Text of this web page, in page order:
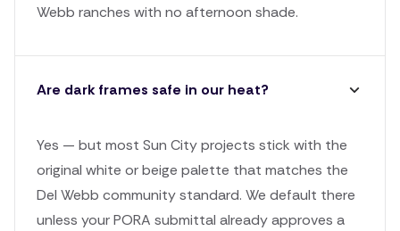
Webb ranches with no afternoon shade.
Are dark frames safe in our heat?
Yes — but most Sun City projects stick with the
original white or beige palette that matches the
Del Webb community standard. We default there
unless your PORA submittal already approves a